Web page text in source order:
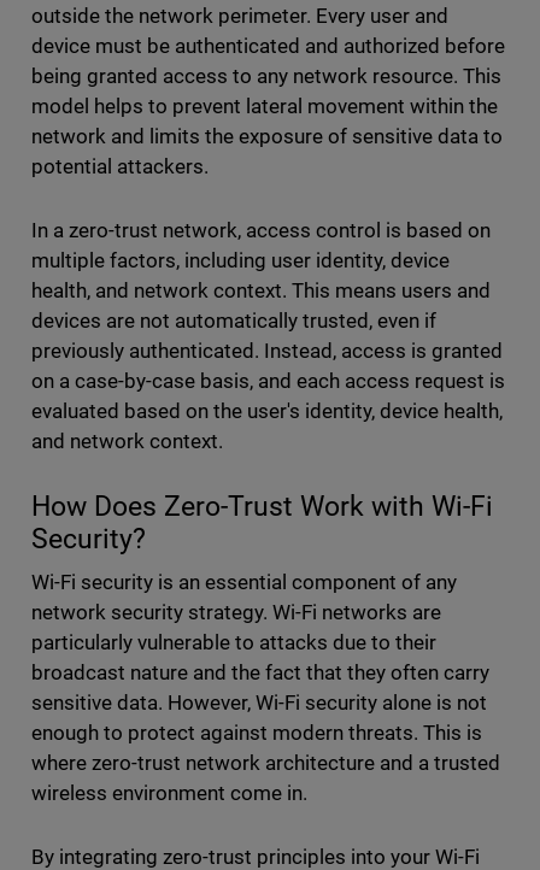
outside the network perimeter. Every user and
device must be authenticated and authorized before
being granted access to any network resource. This
model helps to prevent lateral movement within the
network and limits the exposure of sensitive data to
potential attackers.
In a zero-trust network, access control is based on
multiple factors, including user identity, device
health, and network context. This means users and
devices are not automatically trusted, even if
previously authenticated. Instead, access is granted
on a case-by-case basis, and each access request is
evaluated based on the user's identity, device health,
and network context.
How Does Zero-Trust Work with Wi-Fi
Security?
Wi-Fi security is an essential component of any
network security strategy. Wi-Fi networks are
particularly vulnerable to attacks due to their
broadcast nature and the fact that they often carry
sensitive data. However, Wi-Fi security alone is not
enough to protect against modern threats. This is
where zero-trust network architecture and a trusted
wireless environment come in.
By integrating zero-trust principles into your Wi-Fi